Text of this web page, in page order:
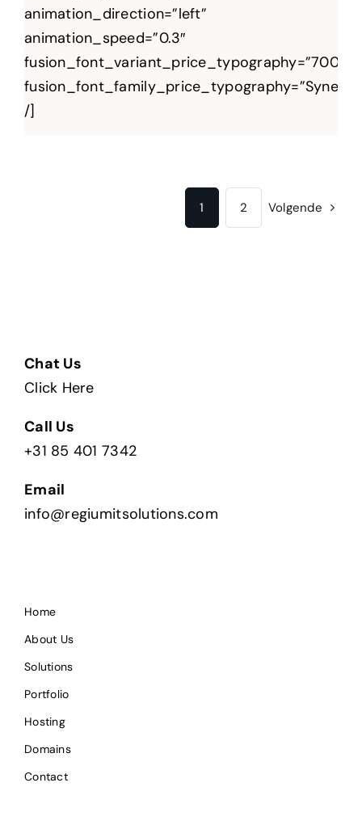
animation_direction=”left”
animation_speed=”0.3″
fusion_font_variant_price_typography=”700″
fusion_font_family_price_typography=”Syne”
/]
1 2 Volgende
Chat Us
Click Here
Call Us
+31 85 401 7342
Email
info@regiumitsolutions.com
Home
About Us
Solutions
Portfolio
Hosting
Domains
Contact